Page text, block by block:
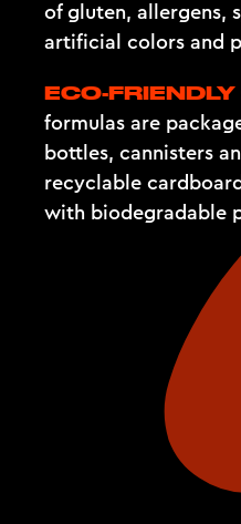
of gluten, allergens,
artificial colors and
ECO-FRIENDLY
formulas are
bottles, cannisters
recyclable
with biodegradable